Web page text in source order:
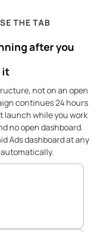
THE TAB
after you
it
not on an open
continues 24 hours
launch while you work
no open dashboard.
Ads dashboard at any